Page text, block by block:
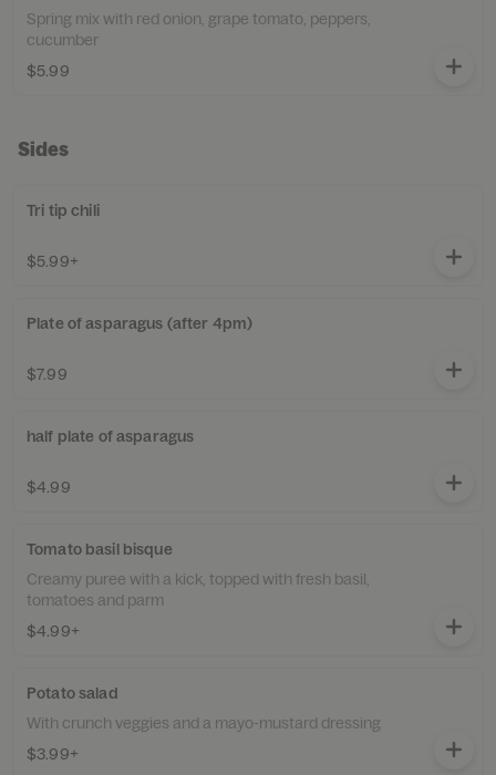
Spring mix with red onion, grape tomato, peppers,
cucumber
$5.99
Sides
Tri tip chili
$5.99+
Plate of asparagus (after 4pm)
$7.99
half plate of asparagus
$4.99
Tomato basil bisque
Creamy puree with a kick, topped with fresh basil,
tomatoes and parm
$4.99+
Potato salad
With crunch veggies and a mayo-mustard dressing
$3.99+